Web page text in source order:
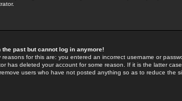
the past but cannot log in anymore!
reasons for this are: you entered an incorrect username or
has deleted your account for some reason. If it is the latter
users who have not posted anything so as to reduce the